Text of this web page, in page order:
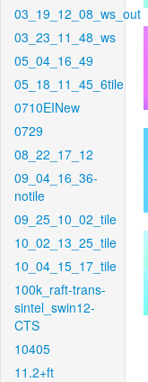
03_19_12_08_ws_out
03_23_11_48_ws
05_04_16_49
05_18_11_45_6tile
0710EINew
0729
08_22_17_12
09_04_16_36-
notile
09_25_10_02_tile
10_02_13_25_tile
10_04_15_17_tile
100k_raft-trans-
sintel_swin12-
CTS
10405
11.2+ft